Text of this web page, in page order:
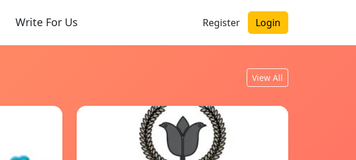
Write For Us Register Login
View All